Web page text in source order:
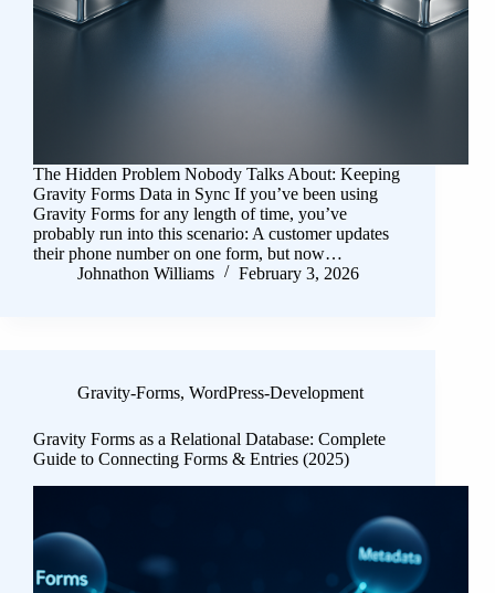
The Hidden Problem Nobody Talks About: Keeping
Gravity Forms Data in Sync If you’ve been using
Gravity Forms for any length of time, you’ve
probably run into this scenario: A customer updates
their phone number on one form, but now…
Johnathon Williams
February 3, 2026
Gravity-Forms, WordPress-Development
Gravity Forms as a Relational Database: Complete
Guide to Connecting Forms & Entries (2025)